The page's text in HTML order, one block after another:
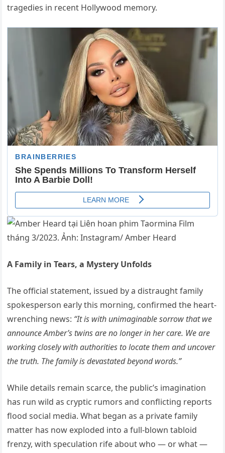
tragedies in recent Hollywood memory.
A Family in Tears, a Mystery Unfolds
The official statement, issued by a distraught family
spokesperson early this morning, confirmed the heart-
wrenching news: “It is with unimaginable sorrow that we
announce Amber’s twins are no longer in her care. We are
working closely with authorities to locate them and uncover
the truth. The family is devastated beyond words.”
While details remain scarce, the public’s imagination
has run wild as cryptic rumors and conflicting reports
flood social media. What began as a private family
matter has now exploded into a full-blown tabloid
frenzy, with speculation rife about who — or what —